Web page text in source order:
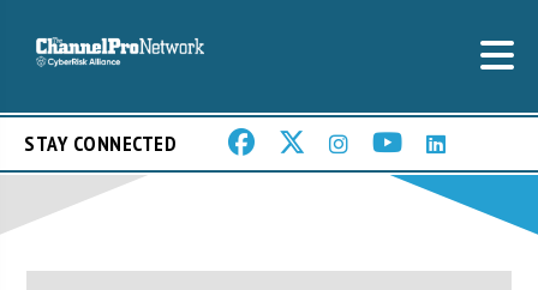
STAY CONNECTED